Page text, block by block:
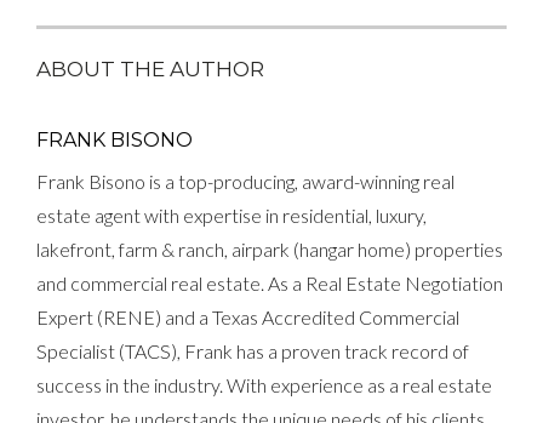
ABOUT THE AUTHOR
FRANK BISONO
Frank Bisono is a top-producing, award-winning real
estate agent with expertise in residential, luxury,
lakefront, farm & ranch, airpark (hangar home) properties
and commercial real estate. As a Real Estate Negotiation
Expert (RENE) and a Texas Accredited Commercial
Specialist (TACS), Frank has a proven track record of
success in the industry. With experience as a real estate